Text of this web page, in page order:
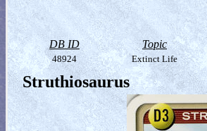
DB ID Topic
48924 Extinct Life
Struthiosaurus